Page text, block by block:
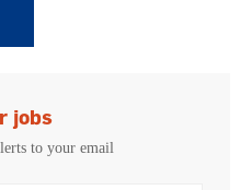
jobs
to your email